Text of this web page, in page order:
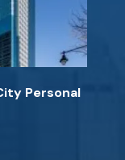
Personal